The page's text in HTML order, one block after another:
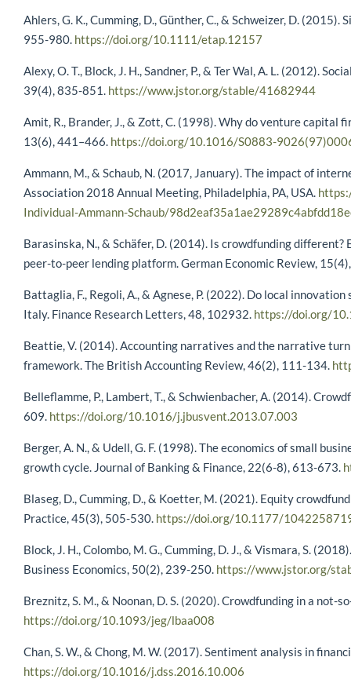
Ahlers, G. K., Cumming, D., Günther, C., & Schweizer, D.
955-980. https://doi.org/10.1111/etap.12157
Alexy, O. T., Block, J. H., Sandner, P., & Ter Wal, A. L. (2012).
39(4), 835-851. https://www.jstor.org/stable/41682944
Amit, R., Brander, J., & Zott, C. (1998). Why do venture capital
13(6), 441–466. https://doi.org/10.1016/S0883-
Ammann, M., & Schaub, N. (2017, January). The impact of
Association 2018 Annual Meeting, Philadelphia, PA, USA.
Individual-Ammann-Schaub/
Barasinska, N., & Schäfer, D. (2014). Is crowdfunding
peer-to-peer lending platform. German Economic Review,
Battaglia, F., Regoli, A., & Agnese, P. (2022). Do local
Italy. Finance Research Letters, 48, 102932. https://doi.org/
Beattie, V. (2014). Accounting narratives and the narrative
framework. The British Accounting Review, 46(2), 111-134.
Belleflamme, P., Lambert, T., & Schwienbacher, A. (2014).
609. https://doi.org/10.1016/j.jbusvent.2013.07.003
Berger, A. N., & Udell, G. F. (1998). The economics of small
growth cycle. Journal of Banking & Finance, 22(6-8), 613-673.
Blaseg, D., Cumming, D., & Koetter, M. (2021). Equity
Practice, 45(3), 505-530. https://doi.org/10.1177/
Block, J. H., Colombo, M. G., Cumming, D. J., & Vismara, S.
Business Economics, 50(2), 239-250. https://www.jstor.org/
Breznitz, S. M., & Noonan, D. S. (2020). Crowdfunding in a
https://doi.org/10.1093/jeg/lbaa008
Chan, S. W., & Chong, M. W. (2017). Sentiment analysis in
https://doi.org/10.1016/j.dss.2016.10.006